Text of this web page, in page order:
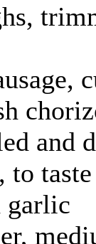
and
to
garlic